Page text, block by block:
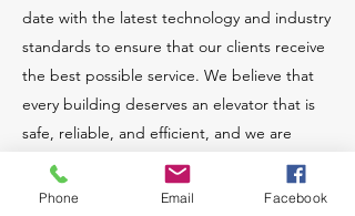
date with the latest technology and industry
standards to ensure that our clients receive
the best possible service. We believe that
every building deserves an elevator that is
safe, reliable, and efficient, and we are
dedicated to making that a reality.
Phone Email Facebook